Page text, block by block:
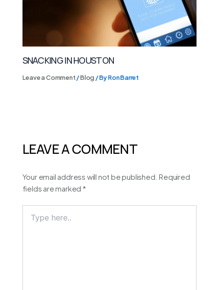
SNACKING IN HOUSTON
Leave a Comment/Blog / ByRon Barret
LEAVE A COMMENT
Your email address will not be published. Required
fields are marked *
here..